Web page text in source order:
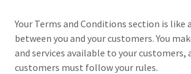
Your Terms and Conditions section is like
between you and your customers. You
and services available to your customers,
customers must follow your rules.